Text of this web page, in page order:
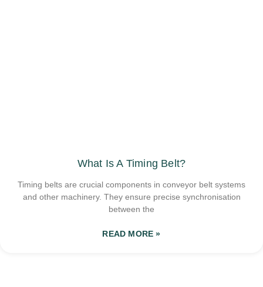
What Is A Timing Belt?
Timing belts are crucial components in conveyor belt systems
and other machinery. They ensure precise synchronisation
between the
READ MORE »